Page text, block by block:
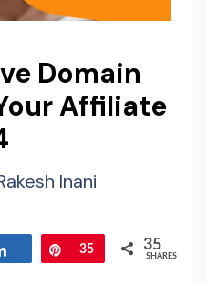
Domain
Affiliate
Inani
Share Pin
35 35
SHARES